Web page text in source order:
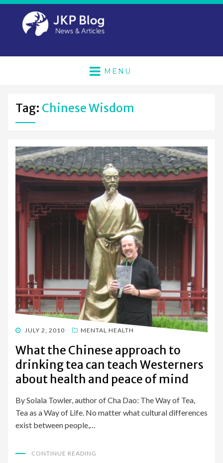
MENU
Tag: Chinese Wisdom
POSTED
JULY 2, 2010 MENTAL HEALTH
What the Chinese approach to
drinking tea can teach Westerners
about health and peace of mind
By Solala Towler, author of Cha Dao: The Way of Tea,
Tea as a Way of Life. No matter what cultural differences
exist between people,…
CONTINUE READING